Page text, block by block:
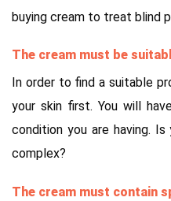
buying cream to treat blind
The cream must be
In order to find a suitable
your skin first. You will
condition you are having. Is
complex?
The cream must contain